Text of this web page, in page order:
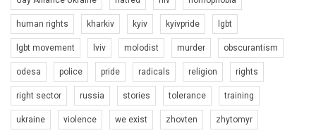
Зупинимо насильство проти ЛГБТ в Україні! Stop violence against LGBT in Ukraine!
6/30/2017
Емоційний та вражаючий промо-ролік на конкурс PACT, який
представляє програму "Гей-альянс Україна" з протидії
насильству проти ЛГБТ в Україні.
1.9K Просмотров • 226 Нравится 5 Комментариев
human rights kharkiv kyiv kyivpride lgbt
lgbt movement lviv molodist murder obscurantism
odesa police pride radicals religion rights
right sector russia stories tolerance training
ukraine violence we exist zhovten zhytomyr